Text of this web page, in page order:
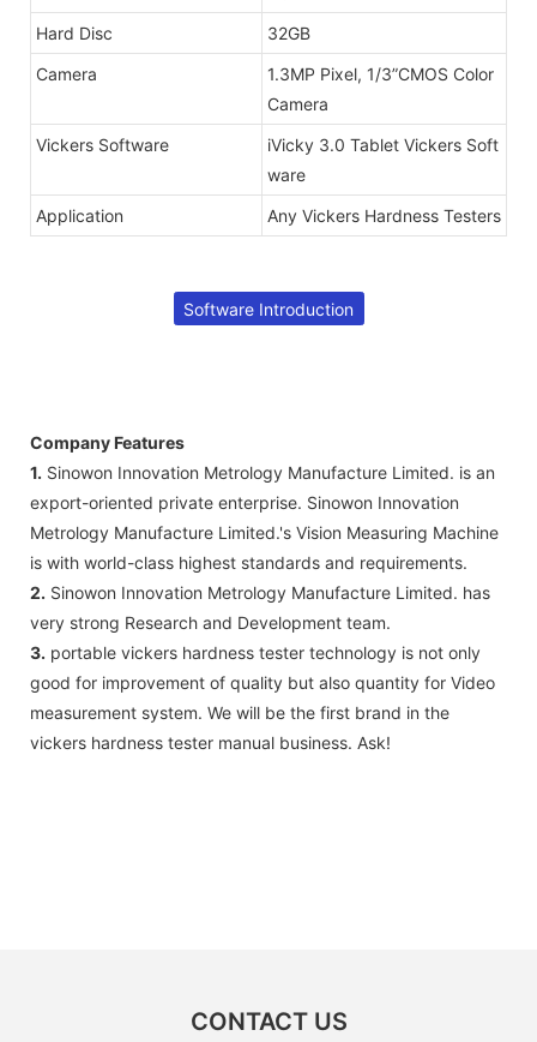
Hard Disc
32GB
Camera
1.3MP Pixel, 1/3”CMOS Color
Camera
Vickers Software
iVicky 3.0 Tablet Vickers Soft
ware
Application
Any Vickers Hardness Testers
Software Introduction
Company Features
1. Sinowon Innovation Metrology Manufacture Limited. is an
export-oriented private enterprise. Sinowon Innovation
Metrology Manufacture Limited.'s Vision Measuring Machine
is with world-class highest standards and requirements.
2. Sinowon Innovation Metrology Manufacture Limited. has
very strong Research and Development team.
3. portable vickers hardness tester technology is not only
good for improvement of quality but also quantity for Video
measurement system. We will be the first brand in the
vickers hardness tester manual business. Ask!
CONTACT US